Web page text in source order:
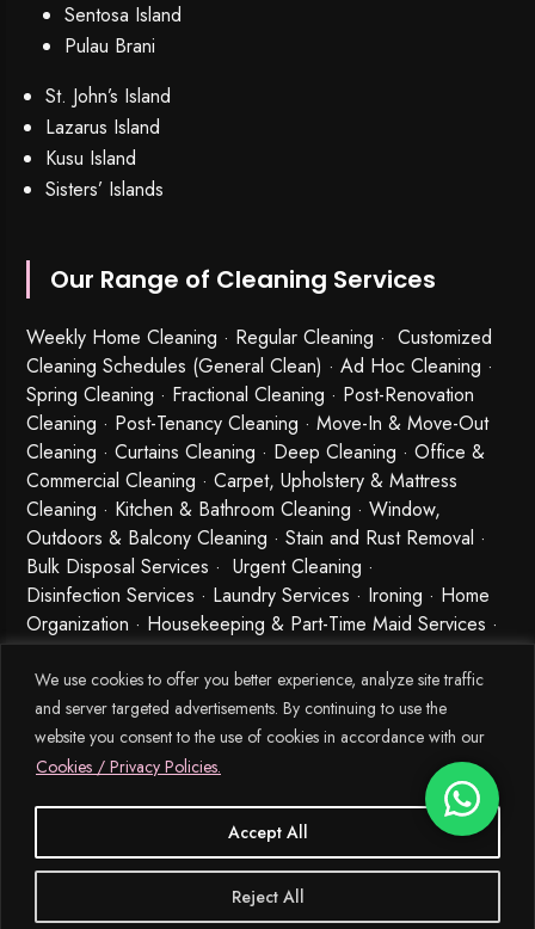
We use cookies to offer you better experience, analyze site traffic
and server targeted advertisements. By continuing to use the
website you consent to the use of cookies in accordance with our
Cookies / Privacy Policies.
Reject All
Accept All
Sentosa Island
Pulau Brani
St. John’s Island
Lazarus Island
Kusu Island
Sisters’ Islands
Our Range of Cleaning Services
Weekly Home Cleaning · Regular Cleaning · Customized
Cleaning Schedules (General Clean) · Ad Hoc Cleaning ·
Spring Cleaning · Fractional Cleaning · Post-Renovation
Cleaning · Post-Tenancy Cleaning · Move-In & Move-Out
Cleaning · Curtains Cleaning · Deep Cleaning · Office &
Commercial Cleaning · Carpet, Upholstery & Mattress
Cleaning · Kitchen & Bathroom Cleaning · Window,
Outdoors & Balcony Cleaning · Stain and Rust Removal ·
Bulk Disposal Services ·Urgent Cleaning ·
Disinfection Services · Laundry Services · Ironing · Home
Organization · Housekeeping & Part-Time Maid Services ·
Babysitting and Cleaning Combo Singapore